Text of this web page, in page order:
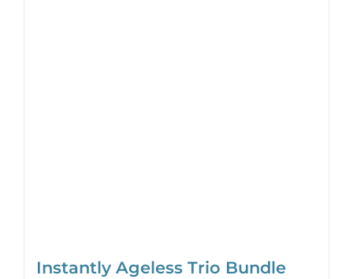
Instantly Ageless Trio Bundle